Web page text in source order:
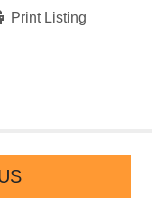
Print Listing